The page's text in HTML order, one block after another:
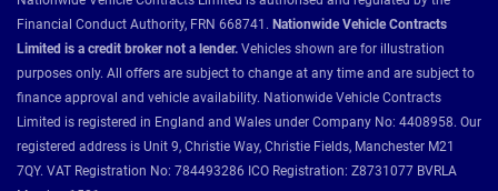
Financial Conduct Authority, FRN 668741. Nationwide Vehicle Contracts
Limited is a credit broker not a lender. Vehicles shown are for illustration
purposes only. All offers are subject to change at any time and are subject to
finance approval and vehicle availability. Nationwide Vehicle Contracts
Limited is registered in England and Wales under Company No: 4408958. Our
registered address is Unit 9, Christie Way, Christie Fields, Manchester M21
7QY. VAT Registration No: 784493286 ICO Registration: Z8731077 BVRLA